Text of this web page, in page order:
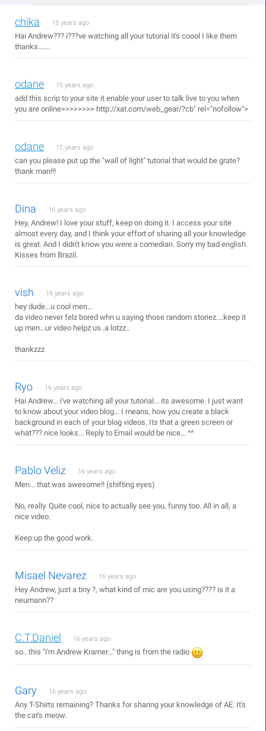
chika 15 years ago
Hai Andrew??? i???ve watching all your tutorial it's coool I like them
thanks.......
odane 15 years ago
add this scrip to your site it enable your user to talk live to you when
you are online>>>>>>>> http://xat.com/web_gear/?cb" rel="nofollow">
odane 15 years ago
can you please put up the "wall of light" tutorial that would be grate?
thank man!!!
Dina 16 years ago
Hey, Andrew! I love your stuff, keep on doing it. I access your site
almost every day, and I think your effort of sharing all your knowledge
is great. And I didn't know you were a comedian. Sorry my bad english.
Kisses from Brazil.
vish 16 years ago
hey dude...u cool men...
da video never felz bored whn u saying those random storiez....keep it
up men...ur video helpz us..a lotzz..
thankzzz
Ryo 16 years ago
Hai Andrew... i've watching all your tutorial... its awesome. I just want
to know about your video blog... I means, how you create a black
background in each of your blog videos. Its that a green screen or
what??? nice looks... Reply to Email would be nice... ^^
Pablo Veliz 16 years ago
Men... that was awesome!! (shifting eyes)
No, really. Quite cool, nice to actually see you, funny too. All in all, a
nice video.
Keep up the good work.
Misael Nevarez 16 years ago
Hey Andrew, just a tiny ?, what kind of mic are you using???? is it a
neumann??
C.T.Daniel 16 years ago
so.. this "i'm Andrew Kramer..." thing is from the radio
Gary 16 years ago
Any T-Shirts remaining? Thanks for sharing your knowledge of AE. It's
the cat's meow.